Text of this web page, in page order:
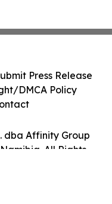
dba Affinity Group
All Rights
Press Release
DMCA Policy